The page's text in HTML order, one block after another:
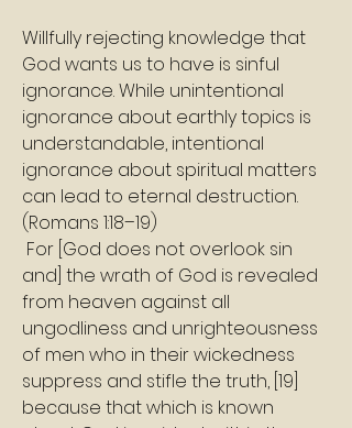
Willfully rejecting knowledge that
God wants us to have is sinful
ignorance. While unintentional
ignorance about earthly topics is
understandable, intentional
ignorance about spiritual matters
can lead to eternal destruction.
(Romans 1:18–19)
and] the wrath of God is revealed
from heaven against all
ungodliness and unrighteousness
of men who in their wickedness
suppress and stifle the truth, [19]
because that which is known